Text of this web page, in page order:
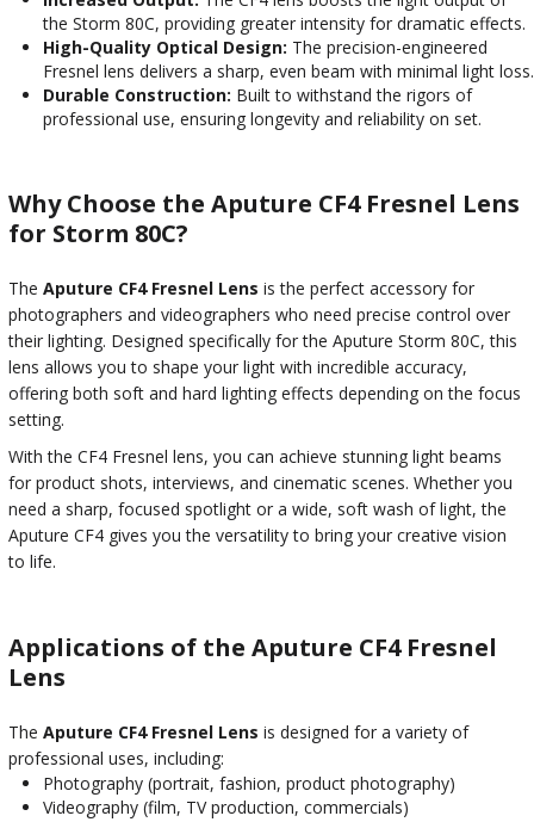
the Storm 80C, providing greater intensity for dramatic effects.
High-Quality Optical Design: The precision-engineered
Fresnel lens delivers a sharp, even beam with minimal light loss.
Durable Construction: Built to withstand the rigors of
professional use, ensuring longevity and reliability on set.
Why Choose the Aputure CF4 Fresnel Lens
for Storm 80C?
The Aputure CF4 Fresnel Lens is the perfect accessory for
photographers and videographers who need precise control over
their lighting. Designed specifically for the Aputure Storm 80C, this
lens allows you to shape your light with incredible accuracy,
offering both soft and hard lighting effects depending on the focus
setting.
With the CF4 Fresnel lens, you can achieve stunning light beams
for product shots, interviews, and cinematic scenes. Whether you
need a sharp, focused spotlight or a wide, soft wash of light, the
Aputure CF4 gives you the versatility to bring your creative vision
to life.
Applications of the Aputure CF4 Fresnel
Lens
The Aputure CF4 Fresnel Lens is designed for a variety of
professional uses, including:
Photography (portrait, fashion, product photography)
Videography (film, TV production, commercials)